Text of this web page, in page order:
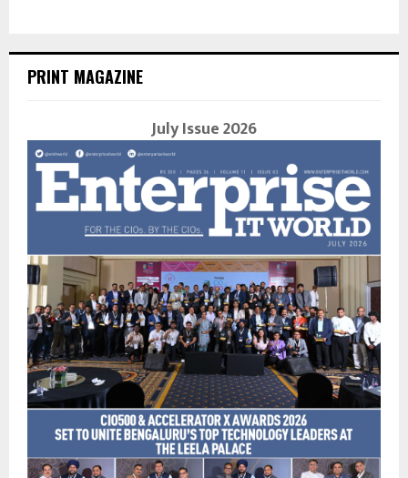
PRINT MAGAZINE
July Issue 2026